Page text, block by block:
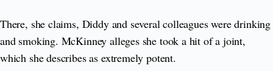
There, she claims, Diddy and several colleagues were drinking
and smoking. McKinney alleges she took a hit of a joint,
which she describes as extremely potent.